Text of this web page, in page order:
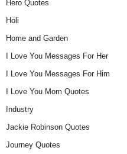
Hero Quotes
Holi
Home and Garden
I Love You Messages For Her
I Love You Messages For Him
I Love You Mom Quotes
Industry
Jackie Robinson Quotes
Journey Quotes